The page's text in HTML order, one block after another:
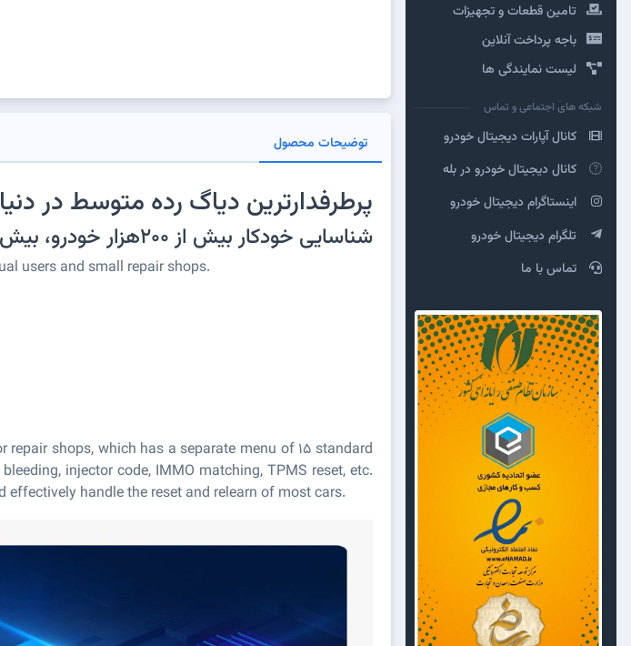
تامین قطعات و تجهیزات
باجه پرداخت آنلاین
لیست نمایندگی ها
شبکه های اجتماعی و تماس
کانال آپارات دیجیتال خودرو
کانال دیجیتال خودرو در بله
اینستاگرام دیجیتال خودرو
تلگرام دیجیتال خودرو
تماس با ما
توضیحات محصول
پرطرفدارترین دیاگ رده متوسط در دنیا
شناسایی خودکار بیش از ۲۰۰هزار خودرو، بیش از ۱۵ عملیات تخصصی، تعریف کلید و ایموبیلایزر و ...
users and small repair shops.
shops, which has a separate menu of 15 standard
injector code, IMMO matching, TPMS reset, etc.
handle the reset and relearn of most cars.